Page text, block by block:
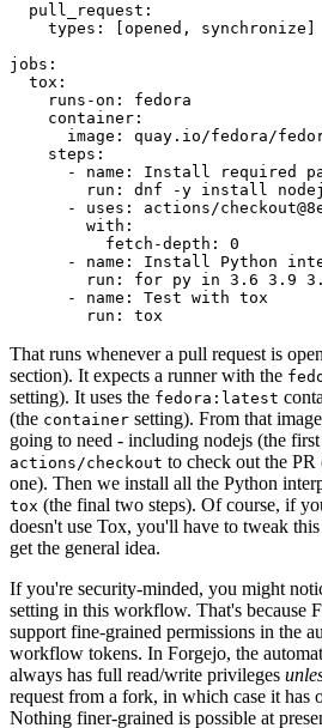
pull_request :
types : [opened , synchronize ]
jobs :
tox :
runs-on :
fedora
container :
image :
quay.io/fedora/
steps :
-
name :
Install required
run :
dnf -y install
-
uses :
actions/
with :
fetch-depth :
0
-
name :
Install Python
run :
for py in 3.6 3.9
-
name :
Test with tox
run : tox
That runs whenever a pull request is
section). It expects a runner with the
setting). It uses the fedora:latest
(the container setting). From that
going to need - including nodejs (the
actions/checkout to check out the PR
one). Then we install all the Python
tox (the final two steps). Of course, if
doesn't use Tox, you'll have to tweak
get the general idea.
If you're security-minded, you might
setting in this workflow. That's because
support fine-grained permissions in the
workflow tokens. In Forgejo, the
always has full read/write privileges
request from a fork, in which case it has
Nothing finer-grained is possible at